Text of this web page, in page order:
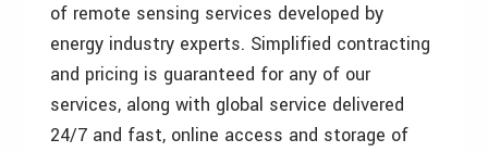
of remote sensing services developed by
energy industry experts. Simplified contracting
and pricing is guaranteed for any of our
services, along with global service delivered
24/7 and fast, online access and storage of